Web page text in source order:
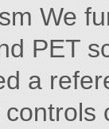
We
PET
a